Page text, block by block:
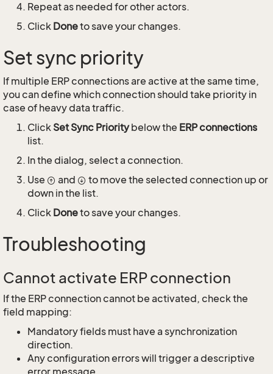
Repeat as needed for other actors.
Click Doneto save your changes.
Set sync priority
If multiple ERP connections are active at the same time,
you can define which connection should take priority in
case of heavy data traffic.
Click Set Sync Prioritybelow the ERP connections
list.
In the dialog, select a connection.
Use
and
to move the selected connection up or
down in the list.
Click Doneto save your changes.
Troubleshooting
Cannot activate ERP connection
If the ERP connection cannot be activated, check the
field mapping:
Mandatory fields must have a synchronization
direction.
Any configuration errors will trigger a descriptive